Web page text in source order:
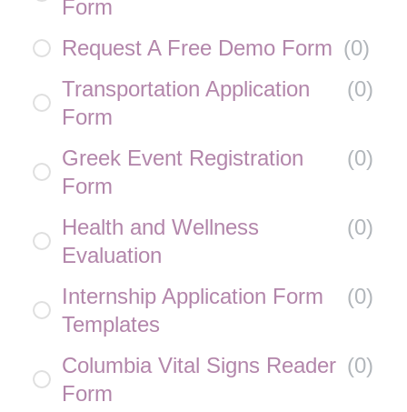
Form
Request A Free Demo Form (0)
Transportation Application
Form
(0)
Greek Event Registration
Form
(0)
Health and Wellness
Evaluation
(0)
Internship Application Form
Templates
(0)
Columbia Vital Signs Reader
Form
(0)